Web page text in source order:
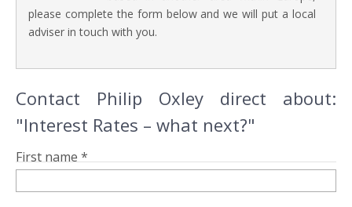
please complete the form below and we will put a local
adviser in touch with you.
Contact Philip Oxley direct about:
"Interest Rates – what next?"
First name *